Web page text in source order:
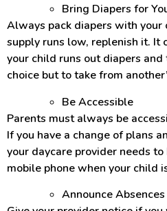
Bring Diapers for
Always pack diapers with your
supply runs low, replenish it. It
your child runs out diapers
choice but to take from
Be Accessible
Parents must always be
If you have a change of plans
your daycare provider needs
mobile phone when your child
Announce Absences